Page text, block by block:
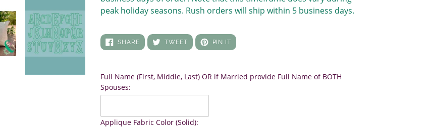
peak holiday seasons. Rush orders will ship within 5 business days.
SHARESHARE
ON
TWEETTWEET
ON
PIN IT PIN
ON
Full Name (First, Middle, Last) OR if Married provide Full Name of BOTH
Spouses:
Applique Fabric Color (Solid):